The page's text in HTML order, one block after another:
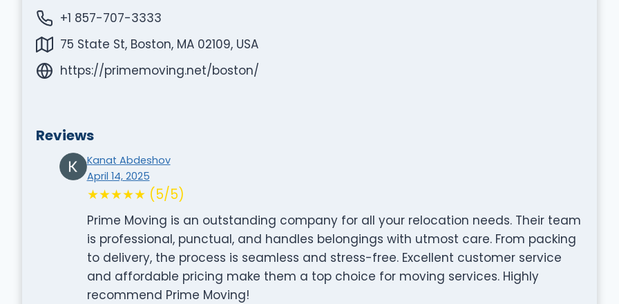
+1 857-707-3333
75 State St, Boston, MA 02109, USA
https://primemoving.net/boston/
Reviews
Kanat Abdeshov
April 14, 2025
★★★★★ (5/5)
Prime Moving is an outstanding company for all your relocation needs. Their team
is professional, punctual, and handles belongings with utmost care. From packing
to delivery, the process is seamless and stress-free. Excellent customer service
and affordable pricing make them a top choice for moving services. Highly
recommend Prime Moving!